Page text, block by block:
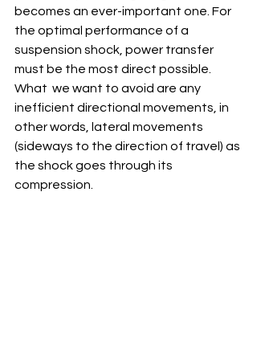
becomes an ever-important one. For
the optimal performance of a
suspension shock, power transfer
must be the most direct possible.
What  we want to avoid are any
inefficient directional movements, in
other words, lateral movements
(sideways to the direction of travel) as
the shock goes through its
compression.